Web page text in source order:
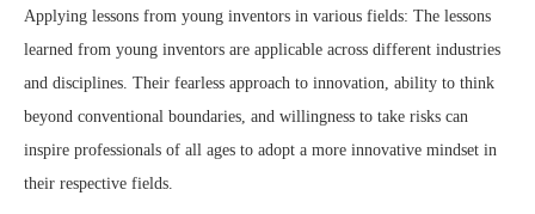
Applying lessons from young inventors in various fields: The lessons
learned from young inventors are applicable across different industries
and disciplines. Their fearless approach to innovation, ability to think
beyond conventional boundaries, and willingness to take risks can
inspire professionals of all ages to adopt a more innovative mindset in
their respective fields.